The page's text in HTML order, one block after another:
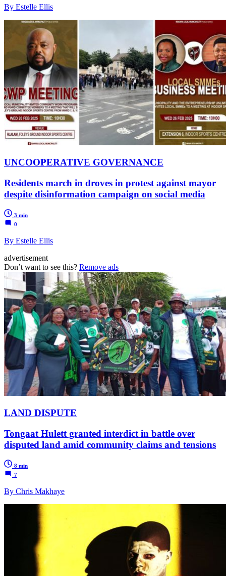
By Estelle Ellis
UNCOOPERATIVE GOVERNANCE
Residents march in droves in protest against mayor
despite disinformation campaign on social media
3 min
0
By Estelle Ellis
advertisement
Don’t want to see this? Remove ads
LAND DISPUTE
Tongaat Hulett granted interdict in battle over
disputed land amid community claims and tensions
8 min
7
By Chris Makhaye